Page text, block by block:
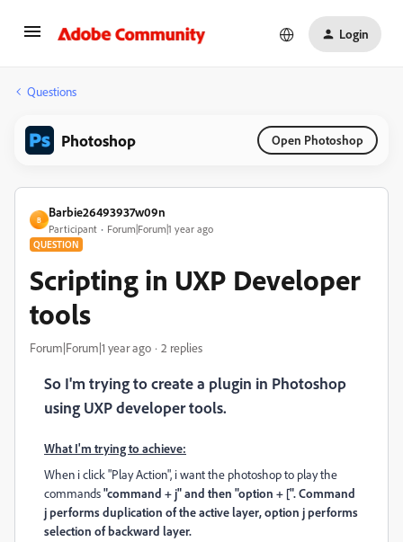
Login
Questions
Photoshop Open Photoshop
B
Barbie26493937w09n
Participant Forum|Forum|1 year ago
QUESTION
Scripting in UXP Developer
tools
Forum|Forum|1 year ago 2 replies
So I'm trying to create a plugin in Photoshop
using UXP developer tools.
What I'm trying to achieve:
When i click "Play Action", i want the photoshop to play the
commands"command + j" and then "option + [". Command
j performs duplication of the active layer,option j performs
selection of backward layer.